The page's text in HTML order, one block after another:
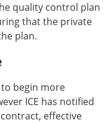
quality control plan
that the private
plan.
begin more
ICE has notified
effective